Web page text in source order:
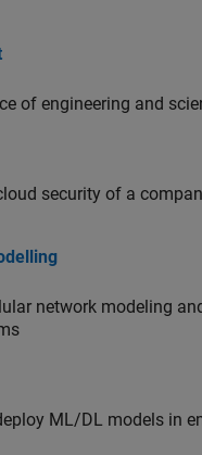
of engineering and
security of a
network modeling
ML/DL models in